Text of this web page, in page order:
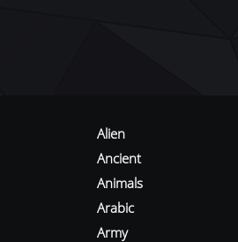
Alien
Ancient
Animals
Arabic
Army